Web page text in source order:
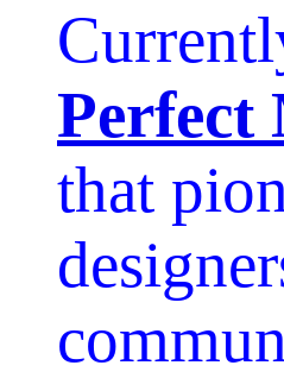
Perfect
that